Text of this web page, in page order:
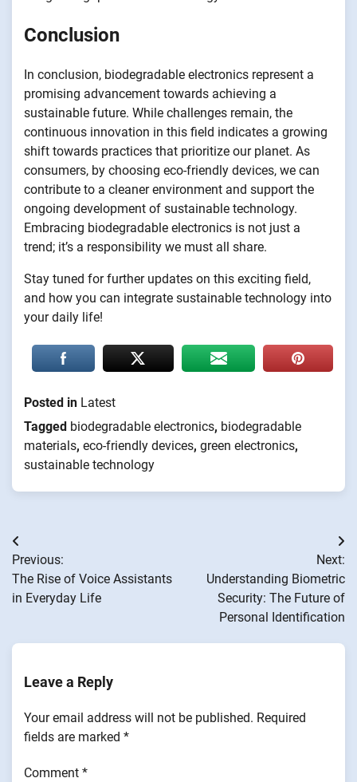
Conclusion
In conclusion, biodegradable electronics represent a
promising advancement towards achieving a
sustainable future. While challenges remain, the
continuous innovation in this field indicates a growing
shift towards practices that prioritize our planet. As
consumers, by choosing eco-friendly devices, we can
contribute to a cleaner environment and support the
ongoing development of sustainable technology.
Embracing biodegradable electronics is not just a
trend; it’s a responsibility we must all share.
Stay tuned for further updates on this exciting field,
and how you can integrate sustainable technology into
your daily life!
Posted in Latest
Tagged biodegradable electronics, biodegradable
materials, eco-friendly devices, green electronics,
sustainable technology
Post
navigation
Previous:
The Rise of Voice Assistants
in Everyday Life
Next:
Understanding Biometric
Security: The Future of
Personal Identification
Leave a Reply
Your email address will not be published. Required
fields are marked *
Comment *